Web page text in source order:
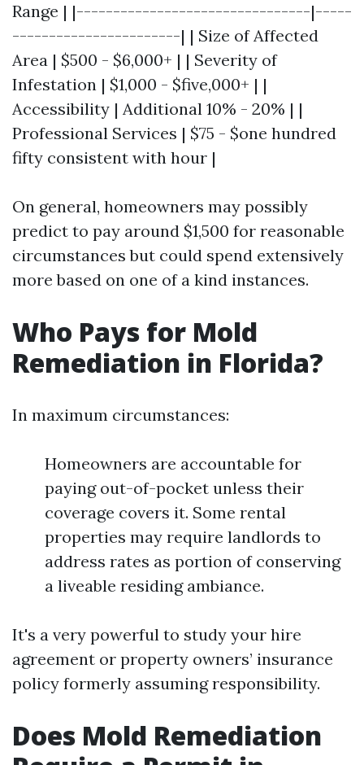
Range | |--------------------------------|-----
-----------------------| | Size of Affected
Area | $500 - $6,000+ | | Severity of
Infestation | $1,000 - $five,000+ | |
Accessibility | Additional 10% - 20% | |
Professional Services | $75 - $one hundred
fifty consistent with hour |
On general, homeowners may possibly
predict to pay around $1,500 for reasonable
circumstances but could spend extensively
more based on one of a kind instances.
Who Pays for Mold
Remediation in Florida?
In maximum circumstances:
Homeowners are accountable for
paying out-of-pocket unless their
coverage covers it. Some rental
properties may require landlords to
address rates as portion of conserving
a liveable residing ambiance.
It's a very powerful to study your hire
agreement or property owners’ insurance
policy formerly assuming responsibility.
Does Mold Remediation